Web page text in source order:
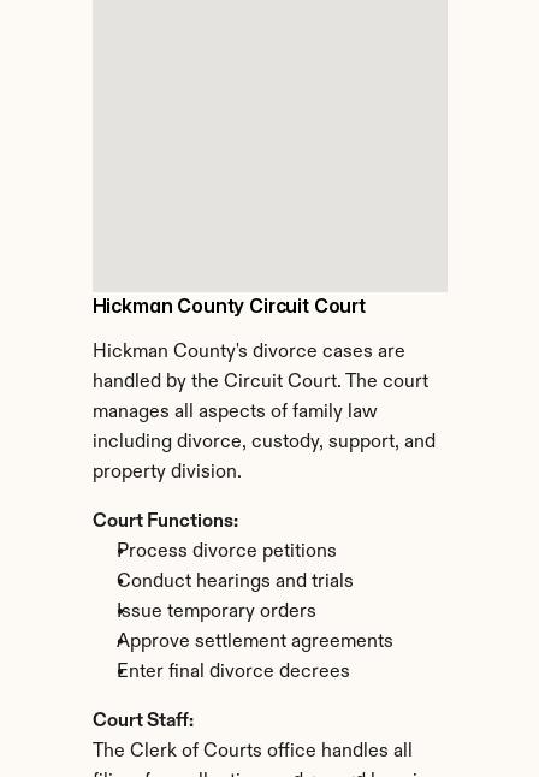
Hickman County Circuit Court
Hickman County's divorce cases are
handled by the Circuit Court. The court
manages all aspects of family law
including divorce, custody, support, and
property division.
Court Functions:
Process divorce petitions
Conduct hearings and trials
Issue temporary orders
Approve settlement agreements
Enter final divorce decrees
Court Staff:
The Clerk of Courts office handles all